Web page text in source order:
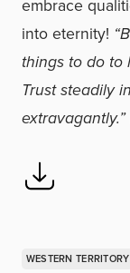
embrace
into eternity!
things to do to
Trust steadily
extravagantly.”
WESTERN TERRITORY